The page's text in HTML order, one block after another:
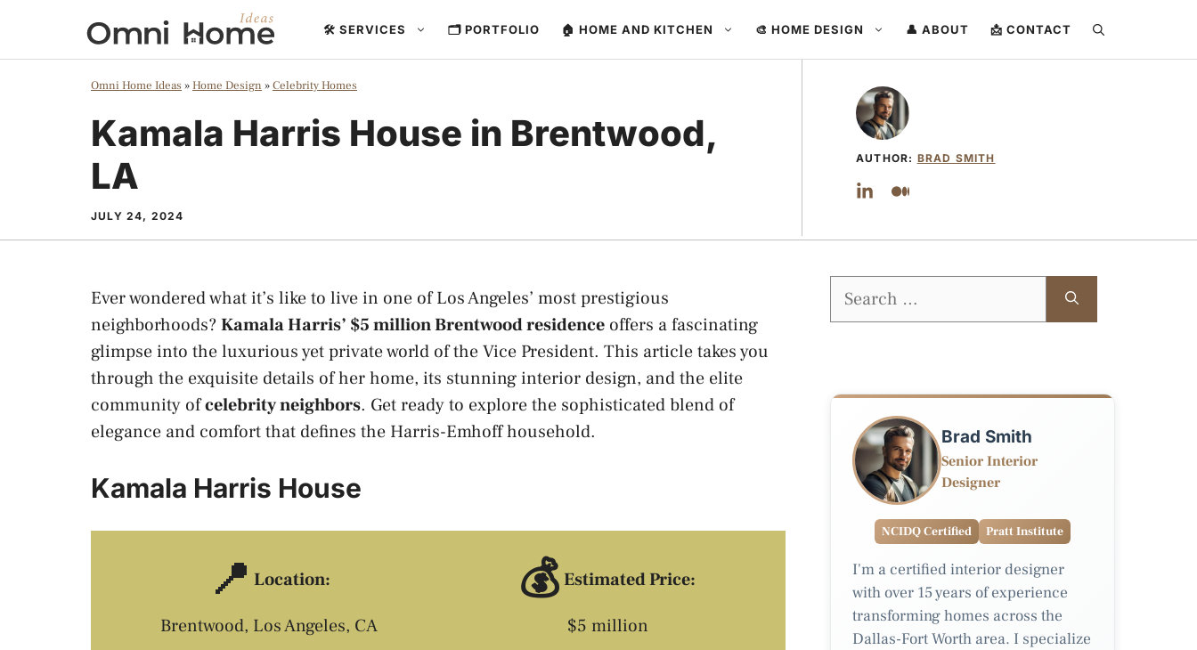
content
🛠️ SERVICES 🗂️ PORTFOLIO 🏠 HOME AND KITCHEN 🎨 HOME DESIGN 👤 ABOUT 📩 CONTACT
Omni Home Ideas »Home Design »Celebrity Homes
Kamala Harris House in Brentwood,
LA
JULY 24, 2024
AUTHOR: BRAD SMITH
Ever wondered what it’s like to live in one of Los Angeles’ most prestigious
neighborhoods?Kamala Harris’ $5 million Brentwood residence offers a fascinating
glimpse into the luxurious yet private world of the Vice President. This article takes you
through the exquisite details of her home, its stunning interior design, and the elite
community ofcelebrity neighbors. Get ready to explore the sophisticated blend of
elegance and comfort that defines the Harris-Emhoff household.
Kamala Harris House
📍 Location:
Brentwood, Los Angeles, CA
💰Estimated Price:
$5 million
Search
Brad Smith
Senior Interior
Designer
NCIDQ Certified Pratt Institute
I'm a certified interior designer
with over 15 years of experience
transforming homes across the
Dallas-Fort Worth area. I specialize